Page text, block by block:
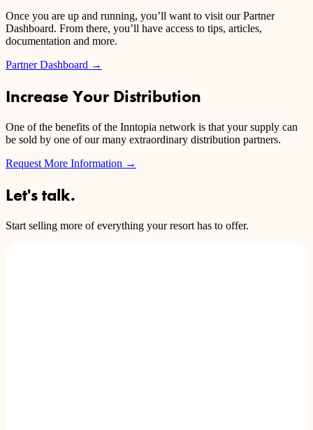
Once you are up and running, you’ll want to visit our Partner
Dashboard. From there, you’ll have access to tips, articles,
documentation and more.
Partner Dashboard →
Increase Your Distribution
One of the benefits of the Inntopia network is that your supply can
be sold by one of our many extraordinary distribution partners.
Request More Information →
Let's talk.
Start selling more of everything your resort has to offer.